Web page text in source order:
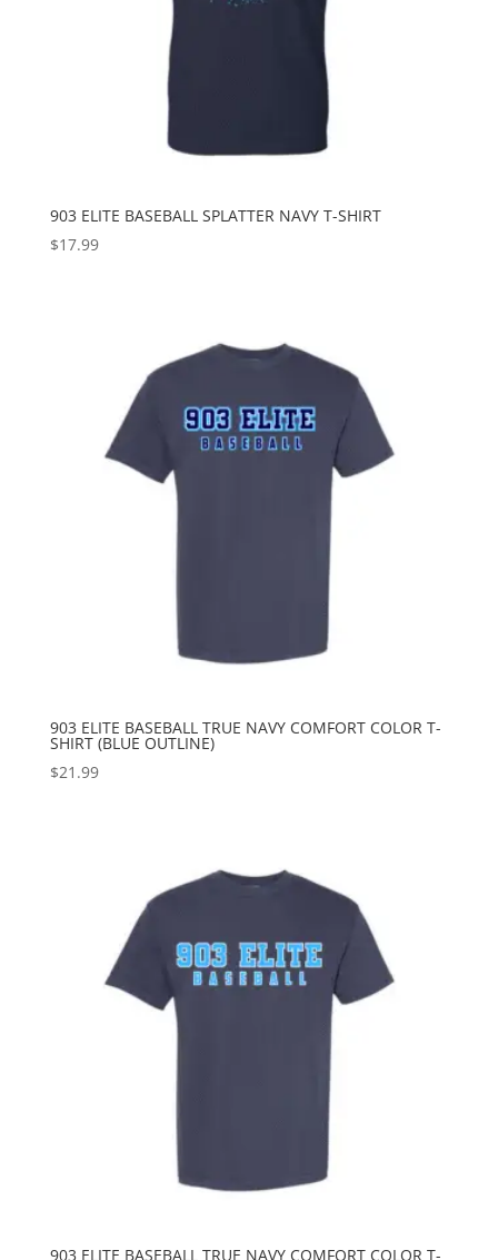
903 ELITE BASEBALL SPLATTER NAVY T-SHIRT
$17.99
903 ELITE BASEBALL TRUE NAVY COMFORT COLOR T-
SHIRT (BLUE OUTLINE)
$21.99
903 ELITE BASEBALL TRUE NAVY COMFORT COLOR T-